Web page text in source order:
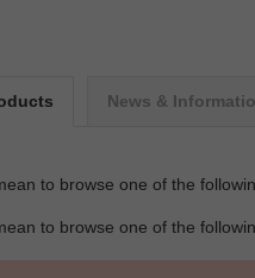
News &
to browse one of the
to browse one of the